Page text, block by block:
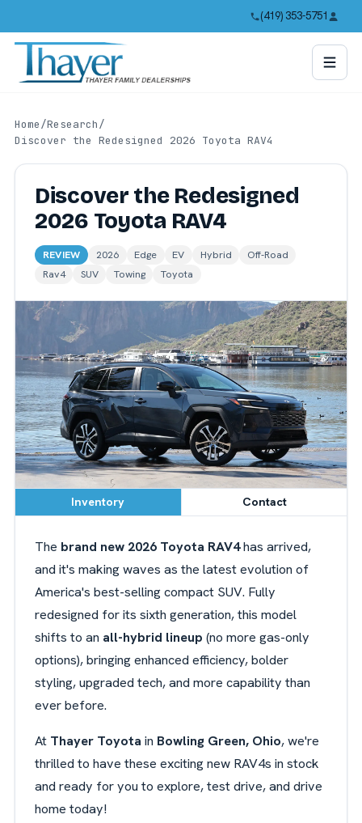
(419) 353-5751
Home/Research/
Discover the Redesigned 2026 Toyota RAV4
Discover the Redesigned
2026 Toyota RAV4
REVIEW 2026 Edge EV Hybrid
Off-Road
Rav4
SUV Towing Toyota
Inventory Contact
The brand new 2026 Toyota RAV4has arrived,
and it's making waves as the latest evolution of
America's best-selling compact SUV. Fully
redesigned for its sixth generation, this model
shifts to an all-hybrid lineup (no more gas-only
options), bringing enhanced efficiency, bolder
styling, upgraded tech, and more capability than
ever before.
At Thayer Toyota in Bowling Green, Ohio, we're
thrilled to have these exciting new RAV4s in stock
and ready for you to explore, test drive, and drive
home today!